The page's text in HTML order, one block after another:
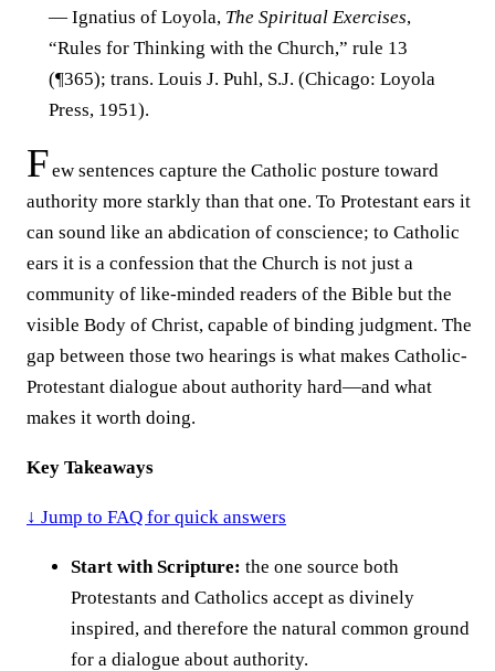
— Ignatius of Loyola, The Spiritual Exercises,
“Rules for Thinking with the Church,” rule 13
(¶365); trans. Louis J. Puhl, S.J. (Chicago: Loyola
Press, 1951).
Few sentences capture the Catholic posture toward
authority more starkly than that one. To Protestant ears it
can sound like an abdication of conscience; to Catholic
ears it is a confession that the Church is not just a
community of like-minded readers of the Bible but the
visible Body of Christ, capable of binding judgment. The
gap between those two hearings is what makes Catholic-
Protestant dialogue about authority hard—and what
makes it worth doing.
Key Takeaways
↓ Jump to FAQ for quick answers
Start with Scripture: the one source both
Protestants and Catholics accept as divinely
inspired, and therefore the natural common ground
for a dialogue about authority.